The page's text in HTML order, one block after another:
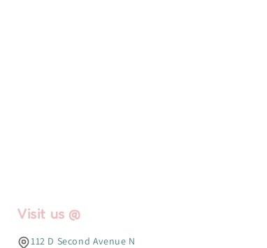
Visit us @
112 D Second Avenue N